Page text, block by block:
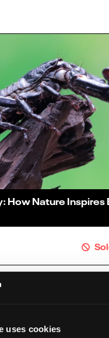
uses cookies
How Nature Inspires